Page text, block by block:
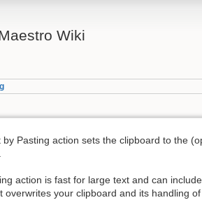
Wiki
Pasting action sets the clipboard to the
action is fast for large text and can
overwrites your clipboard and its handling